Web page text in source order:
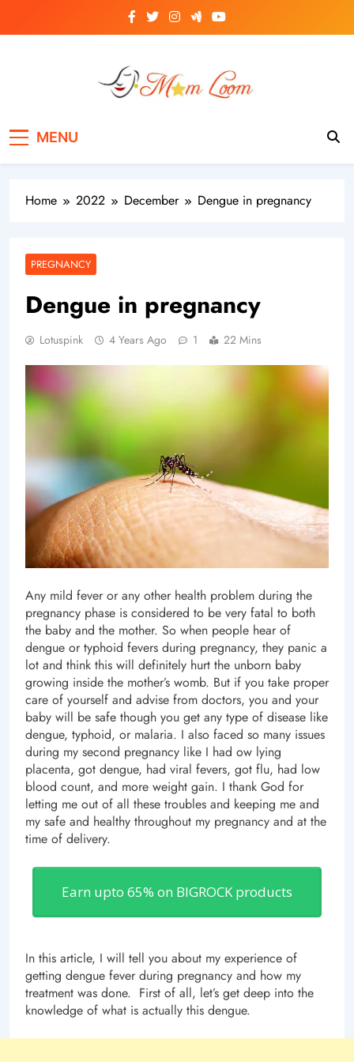
MENU
Home 2022 December Dengue in pregnancy
PREGNANCY
Dengue in pregnancy
Lotuspink 4 Years Ago 1 22 Mins
Any mild fever or any other health problem during the
pregnancy phase is considered to be very fatal to both
the baby and the mother. So when people hear of
dengue or typhoid fevers during pregnancy, they panic a
lot and think this will definitely hurt the unborn baby
growing inside the mother’s womb. But if you take proper
care of yourself and advise from doctors, you and your
baby will be safe though you get any type of disease like
dengue, typhoid, or malaria. I also faced so many issues
during my second pregnancy like I had ow lying
placenta, got dengue, had viral fevers, got flu, had low
blood count, and more weight gain. I thank God for
letting me out of all these troubles and keeping me and
my safe and healthy throughout my pregnancy and at the
time of delivery.
Earn upto 65% on BIGROCK products
In this article, I will tell you about my experience of
getting dengue fever during pregnancy and how my
treatment was done. First of all, let’s get deep into the
knowledge of what is actually this dengue.